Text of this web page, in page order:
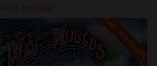
Most popular
LAST FEW TICKETS